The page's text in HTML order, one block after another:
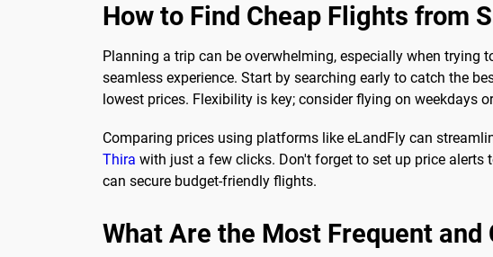
How to Find Cheap Flights from
Planning a trip can be overwhelming, especially when trying
seamless experience. Start by searching early to catch the
lowest prices. Flexibility is key; consider flying on weekdays
Comparing prices using platforms like eLandFly can
Thira with just a few clicks. Don't forget to set up price
can secure budget-friendly flights.
What Are the Most Frequent and